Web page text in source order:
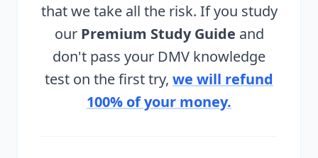
that we take all the risk. If you study
our Premium Study Guide and
don't pass your DMV knowledge
test on the first try, we will refund
100% of your money.